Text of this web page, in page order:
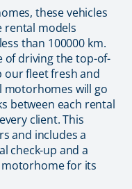
these vehicles
rental models
than 100000 km.
of driving the top-of-
fleet fresh and
motorhomes will go
between each rental
client. This
and includes a
check-up and a
for its